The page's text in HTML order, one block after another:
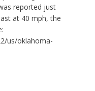
reported just
at 40 mph, the
us/oklahoma-